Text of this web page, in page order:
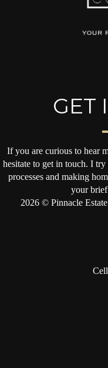
GET
If you are curious to hear
hesitate to get in touch. I
processes and making
your
2026 © Pinnacle